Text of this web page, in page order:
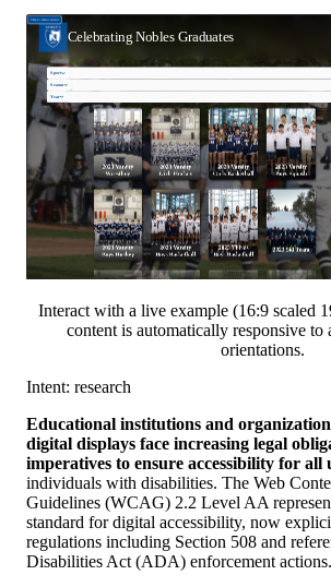
Interact with a live example (16:9 scaled
content is automatically responsive to
orientations.
Intent: research
Educational institutions and
digital displays face increasing legal
imperatives to ensure accessibility for all
individuals with disabilities. The Web
Guidelines (WCAG) 2.2 Level AA
standard for digital accessibility, now
regulations including Section 508 and
Disabilities Act (ADA) enforcement actions.